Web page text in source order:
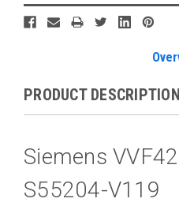
PRODUCT DESCRIPTION
Siemens
S55204-V119